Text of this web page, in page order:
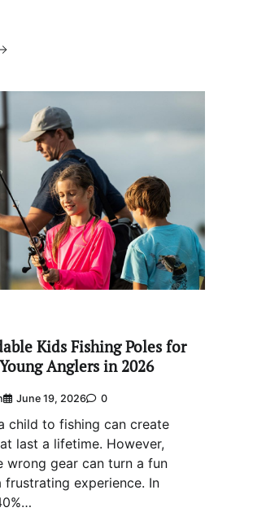
Kids Fishing Poles for
Anglers in 2026
June 19, 2026 0
child to fishing can create
last a lifetime. However,
wrong gear can turn a fun
experience. In